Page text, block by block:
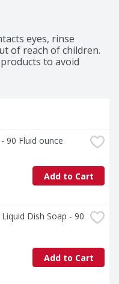
tougher! We
work hard—heck,
small tough jobs,
why we at Ajax
who step up at the
us so you can get back
packaging solutions.
eyes, rinse
of reach of children.
to avoid
90 Fluid ounce
Add to Cart
Dish Soap - 90
Add to Cart